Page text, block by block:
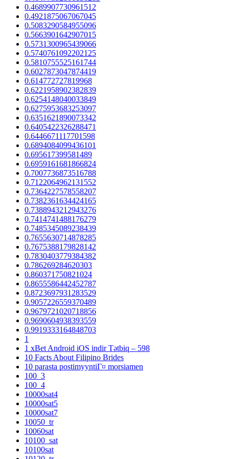
0.4689907730961512
0.4921875067067045
0.5083290584955096
0.5663901642907015
0.5731300965439066
0.5740761092202125
0.5810755525161744
0.6027873047874419
0.614772727819968
0.6221958902382839
0.6254148040033849
0.6275953683253097
0.6351621890073342
0.6405422326288471
0.6446671117701598
0.6894084099436101
0.695617399581489
0.6959161681866824
0.7007736873516788
0.7122064962131552
0.7364227578558207
0.7382361634424165
0.7388943212943276
0.7414741488176279
0.7485345089238439
0.7655630714878285
0.7675388179828142
0.7830403779384382
0.786269284620303
0.860371750821024
0.8655586442452787
0.8723697931283529
0.9057226559370489
0.9679721020718856
0.9690604938393559
0.9919333164848703
1
1 xBet Android iOS indir Tətbiq – 598
10 Facts About Filipino Brides
10 parasta postimyyntiГ¤ morsiamen
100_3
100_4
10000sat4
10000sat5
10000sat7
10050_tr
10060sat
10100_sat
10100sat